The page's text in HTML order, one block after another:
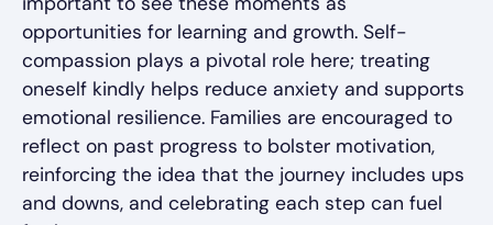
opportunities for learning and growth. Self-
compassion plays a pivotal role here; treating
oneself kindly helps reduce anxiety and supports
emotional resilience. Families are encouraged to
reflect on past progress to bolster motivation,
reinforcing the idea that the journey includes ups
and downs, and celebrating each step can fuel